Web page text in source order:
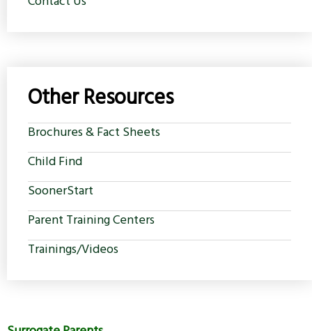
Other Resources
Brochures & Fact Sheets
Child Find
SoonerStart
Parent Training Centers
Trainings/Videos